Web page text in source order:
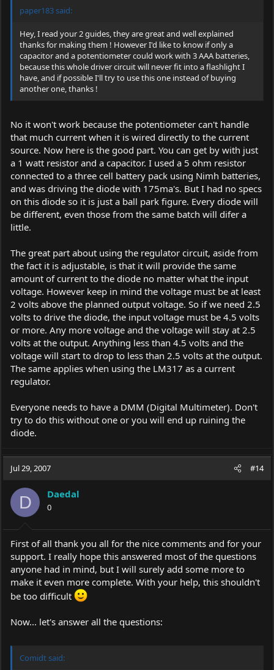
paper183 said:
Hey, I read your 2 guides, they are great and well explained
thanks for making them ! However I'd like to know if only a
capacitor and a potentiometer could work with 3 AAA batteries,
because this whole driver circuit will never fit into a flashlight I
have, and if possible I'll try to use this one instead of buying
another one, thanks !
No it won't work because the potentiometer can't handle
that much current when it is wired directly to the current
source. Now here is the good part. You can get by with just
a 1 watt resistor and a capacitor. I used a 5 ohm resistor
connected to a three cell battery pack using Nimh batteries,
and was driving the diode with 175ma's. But I had no specs
on this diode so it is just a ball park figure. Every diode will
be different, even those from the same batch will difer a
little.
The great part about using the regulator circuit, aside from
the fact it is adjustable, is that it will provide the same
amount of current to the diode no matter what the input
voltage. However keep in mind the voltage must be at least
2 volts above the planned output voltage. So if we need 2.5
volts to drive the diode, the input voltage must be 4.5 volts
or more. Any more voltage and the voltage will stay at 2.5
volts at the output. Anything less than 4.5 volts and the
voltage will start to drop to less than 2.5 volts at the output.
The same applies when using the LM317 as a current
regulator.
Everyone needs to have a DMM (Digital Multimeter). Don't
try to do this without one or you will end up ruining the
diode.
Jul 29, 2007 #14
D Daedal
0
First of all thank you all for the nice comments and for your
support. I really hope this answered most of the questions
anyone had in mind, but I will surely add some more to
make it even more complete. With your help, this shouldn't
be too difficult
Now... let's answer all the questions:
Comidt said: